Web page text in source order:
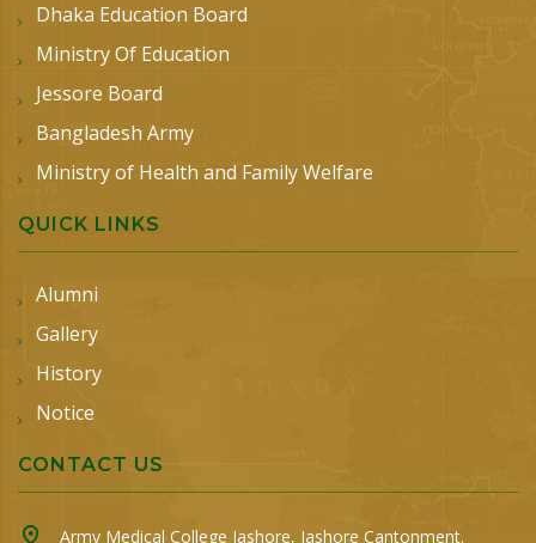
Dhaka Education Board
Ministry Of Education
Jessore Board
Bangladesh Army
Ministry of Health and Family Welfare
QUICK LINKS
Alumni
Gallery
History
Notice
CONTACT US
Army Medical College Jashore, Jashore Cantonment.